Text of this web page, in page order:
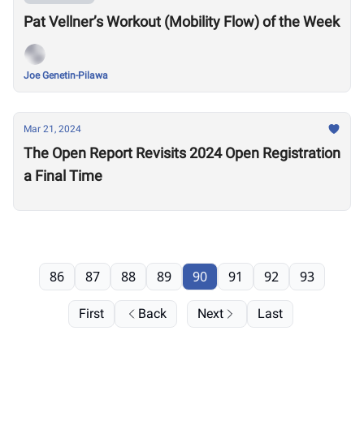
Pat Vellner’s Workout (Mobility Flow) of the Week
Joe Genetin-Pilawa
Mar 21, 2024
The Open Report Revisits 2024 Open Registration
a Final Time
First Back
86 87 88 89 90 91 92 93
Next Last